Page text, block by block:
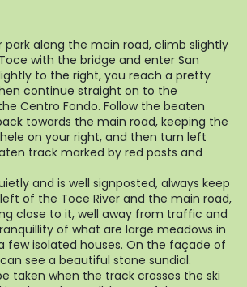
park along the main road, climb slightly
with the bridge and enter San
to the right, you reach a pretty
continue straight on to the
Centro Fondo. Follow the beaten
towards the main road, keeping the
on your right, and then turn left
track marked by red posts and
and is well signposted, always keep
of the Toce River and the main road,
close to it, well away from traffic and
of what are large meadows in
few isolated houses. On the façade of
see a beautiful stone sundial.
taken when the track crosses the ski